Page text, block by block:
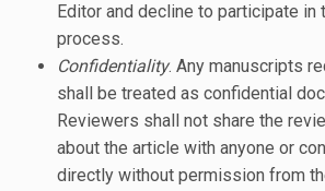
Editor and decline to participate in
process.
Confidentiality. Any manuscripts
shall be treated as confidential
Reviewers shall not share the
about the article with anyone or
directly without permission from